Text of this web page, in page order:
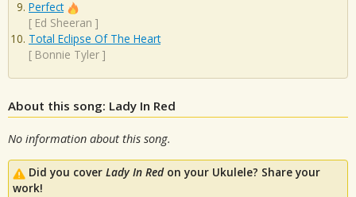
Perfect
[ Ed Sheeran ]
Total Eclipse Of The Heart
[ Bonnie Tyler ]
About this song: Lady In Red
No information about this song.
Did you cover Lady In Redon your Ukulele? Share your
work!